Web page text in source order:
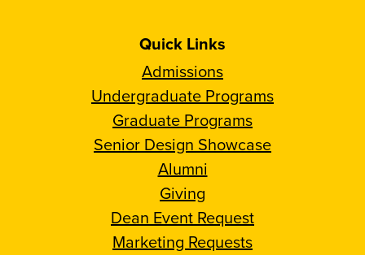
Quick Links
Admissions
Undergraduate Programs
Graduate Programs
Senior Design Showcase
Alumni
Giving
Dean Event Request
Marketing Requests